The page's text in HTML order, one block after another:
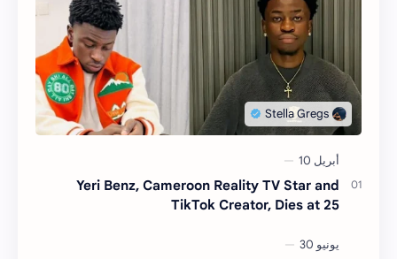
Yeri Benz, Cameroon Reality TV Star and
TikTok Creator, Dies at 25